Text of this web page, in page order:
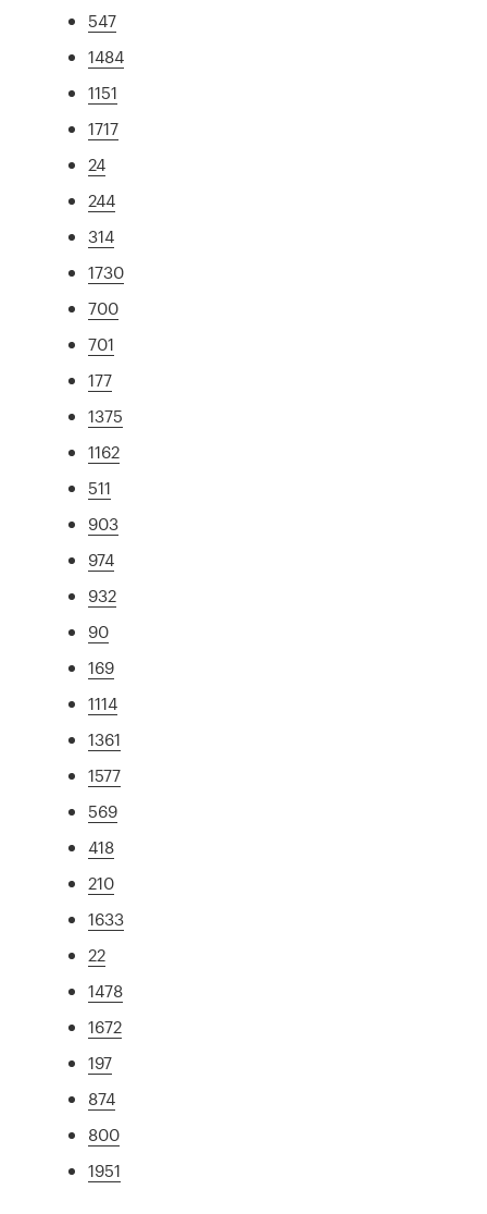
547
1484
1151
1717
24
244
314
1730
700
701
177
1375
1162
511
903
974
932
90
169
1114
1361
1577
569
418
210
1633
22
1478
1672
197
874
800
1951